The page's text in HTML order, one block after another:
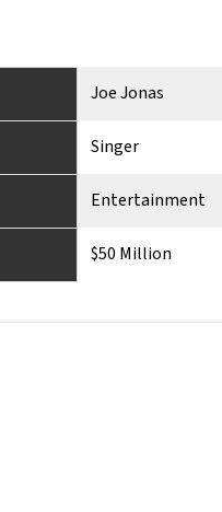
Joe Jonas
Singer
Entertainment
$50 Million